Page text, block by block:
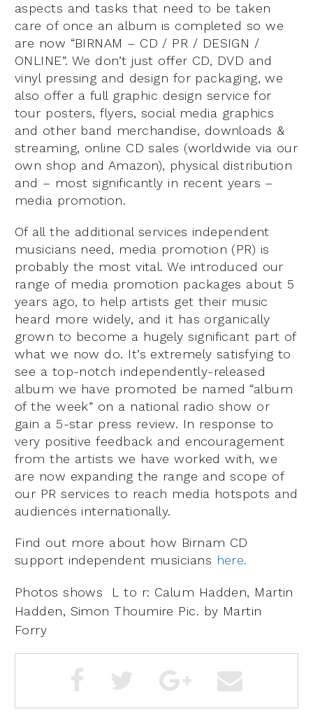
aspects and tasks that need to be taken
care of once an album is completed so we
are now “BIRNAM – CD / PR / DESIGN /
ONLINE”. We don’t just offer CD, DVD and
vinyl pressing and design for packaging, we
also offer a full graphic design service for
tour posters, flyers, social media graphics
and other band merchandise, downloads &
streaming, online CD sales (worldwide via our
own shop and Amazon), physical distribution
and – most significantly in recent years –
media promotion.
Of all the additional services independent
musicians need, media promotion (PR) is
probably the most vital. We introduced our
range of media promotion packages about 5
years ago, to help artists get their music
heard more widely, and it has organically
grown to become a hugely significant part of
what we now do. It’s extremely satisfying to
see a top-notch independently-released
album we have promoted be named “album
of the week” on a national radio show or
gain a 5-star press review. In response to
very positive feedback and encouragement
from the artists we have worked with, we
are now expanding the range and scope of
our PR services to reach media hotspots and
audiences internationally.
Find out more about how Birnam CD
support independent musicians here.
Photos shows L to r: Calum Hadden, Martin
Hadden, Simon Thoumire Pic. by Martin
Forry